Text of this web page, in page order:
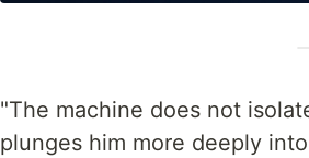
"The machine does not
plunges him more deeply